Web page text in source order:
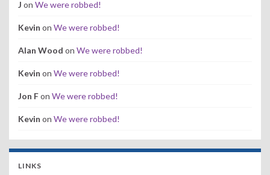
J on We were robbed!
Kevin on We were robbed!
Alan Wood on We were robbed!
Kevin on We were robbed!
Jon Fon We were robbed!
Kevin on We were robbed!
LINKS